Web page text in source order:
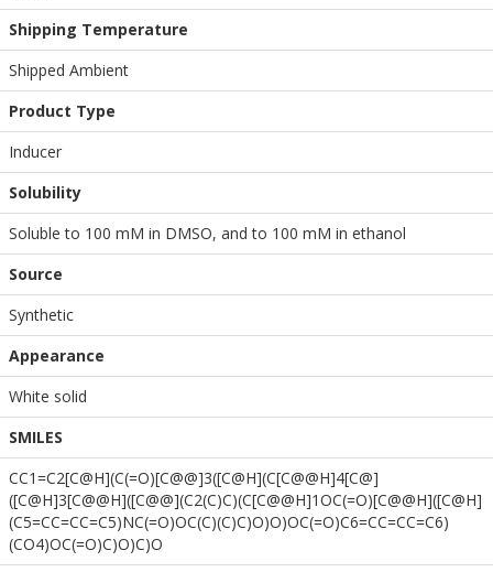
Shipping Temperature
Shipped Ambient
Product Type
Inducer
Solubility
Soluble to 100 mM in DMSO, and to 100 mM in ethanol
Source
Synthetic
Appearance
White solid
SMILES
CC1=C2[C@H](C(=O)[C@@]3([C@H](C[C@@H]4[C@]
([C@H]3[C@@H]([C@@](C2(C)C)(C[C@@H]1OC(=O)[C@@H]([C@H]
(C5=CC=CC=C5)NC(=O)OC(C)(C)C)O)O)OC(=O)C6=CC=CC=C6)
(CO4)OC(=O)C)O)C)O